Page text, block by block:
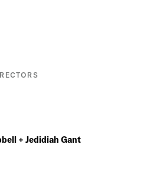
+ Jedidiah Gant